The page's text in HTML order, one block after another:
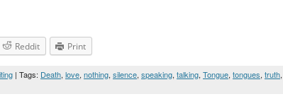
Reddit Print
| Tags: Death, love, nothing, silence, speaking, talking, Tongue, tongues, truth,